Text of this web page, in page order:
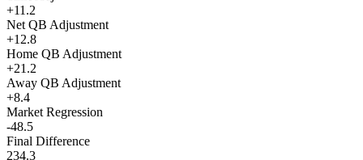
+11.2
Net QB Adjustment
+12.8
Home QB Adjustment
+21.2
Away QB Adjustment
+8.4
Market Regression
-48.5
Final Difference
234.3